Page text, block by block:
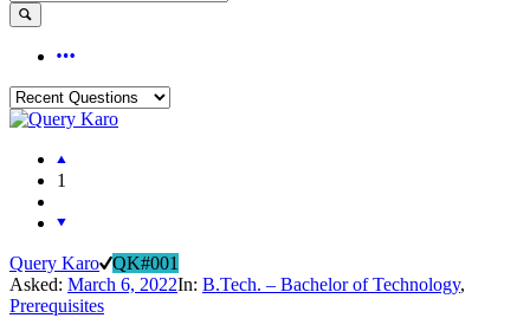
1
Query Karo
QK#001
Asked: March 6, 2022In: B.Tech. – Bachelor of Technology,
Prerequisites